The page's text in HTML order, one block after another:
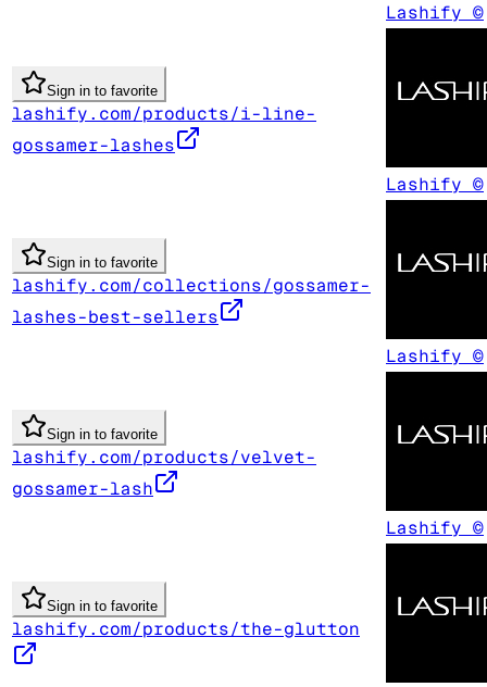
Lashify ©
Sign in to favorite
lashify.com/products/i-line-
gossamer-lashes
Lashify ©
Sign in to favorite
lashify.com/collections/gossamer-
lashes-best-sellers
Lashify ©
Sign in to favorite
lashify.com/products/velvet-
gossamer-lash
Lashify ©
Sign in to favorite
lashify.com/products/the-glutton